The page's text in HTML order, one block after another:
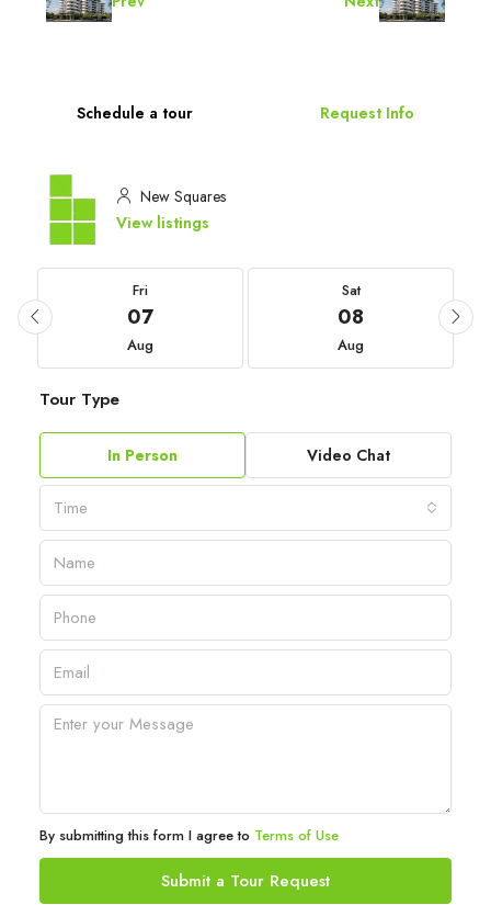
Schedule a tour Request Info
New Squares
View listings
Fri
07
Aug
Sat
08
Aug
Tour Type
In Person Video Chat
Time
By submitting this form I agree to Terms of Use
Submit a Tour Request